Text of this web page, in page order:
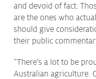
and devoid of fact.
are the ones who
should give
their public
“There’s a lot to be
Australian agriculture.
Resources
Resistance Management
Members Area